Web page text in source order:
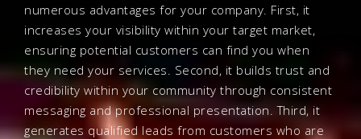
numerous advantages for your company. First, it
increases your visibility within your target market,
ensuring potential customers can find you when
they need your services. Second, it builds trust and
credibility within your community through consistent
messaging and professional presentation. Third, it
generates qualified leads from customers who are